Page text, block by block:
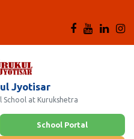
Jyotisar
School at Kurukshetra
School Portal